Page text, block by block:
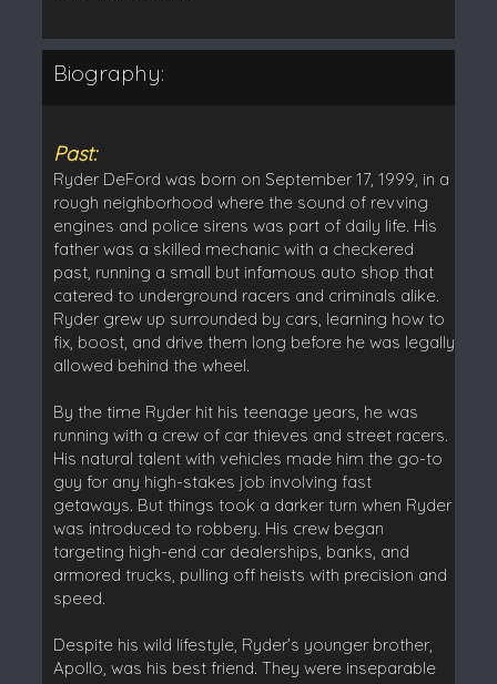
Biography:
Past:
Ryder DeFord was born on September 17, 1999, in a
rough neighborhood where the sound of revving
engines and police sirens was part of daily life. His
father was a skilled mechanic with a checkered
past, running a small but infamous auto shop that
catered to underground racers and criminals alike.
Ryder grew up surrounded by cars, learning how to
fix, boost, and drive them long before he was legally
allowed behind the wheel.
By the time Ryder hit his teenage years, he was
running with a crew of car thieves and street racers.
His natural talent with vehicles made him the go-to
guy for any high-stakes job involving fast
getaways. But things took a darker turn when Ryder
was introduced to robbery. His crew began
targeting high-end car dealerships, banks, and
armored trucks, pulling off heists with precision and
speed.
Despite his wild lifestyle, Ryder’s younger brother,
Apollo, was his best friend. They were inseparable